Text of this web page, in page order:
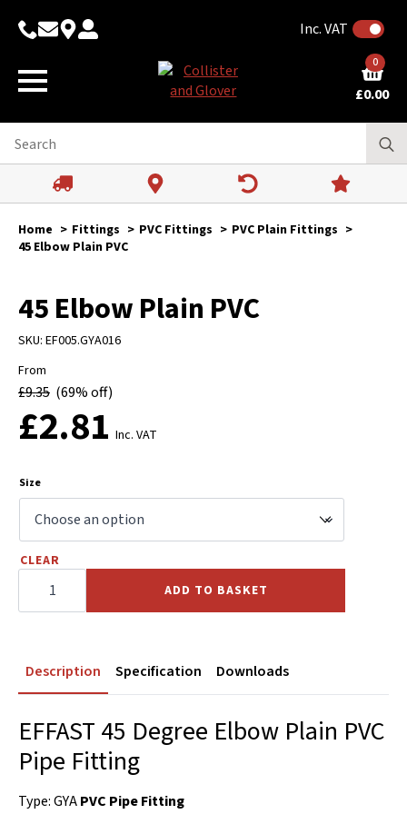
Inc. VAT
£0.00
0
Home Fittings PVC Fittings
PVC Plain Fittings
45 Elbow Plain PVC
45 Elbow Plain PVC
SKU: EF005.GYA016
From
£9.35 (69% off)
£2.81 Inc. VAT
Size
CLEAR
45
quantity
ADD TO BASKET
Description Specification Downloads
EFFAST 45 Degree Elbow Plain PVC
Pipe Fitting
Type: GYAPVC Pipe Fitting